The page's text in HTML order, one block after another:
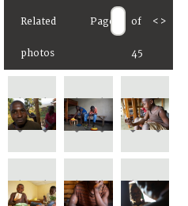
Related
photos
Page of
45
< >